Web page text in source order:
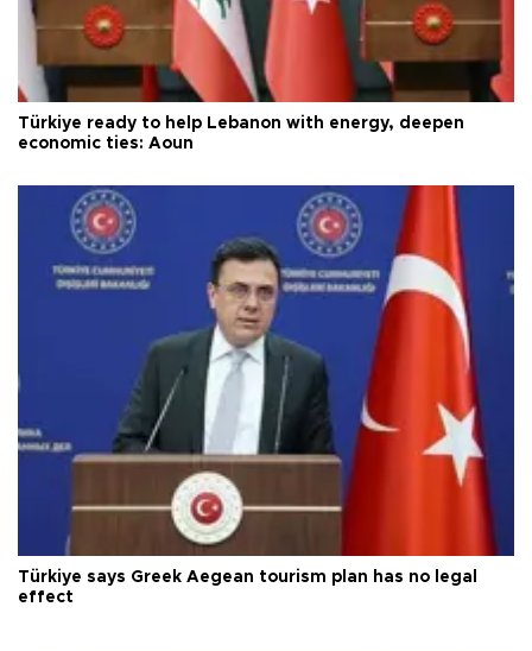
Türkiye ready to help Lebanon with energy, deepen
economic ties: Aoun
Türkiye says Greek Aegean tourism plan has no legal
effect